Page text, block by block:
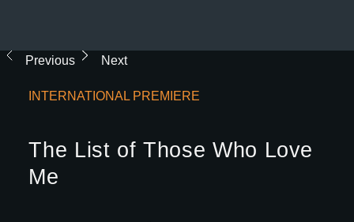
Previous Next
INTERNATIONAL PREMIERE
The List of Those Who Love
Me